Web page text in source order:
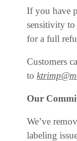
If you have
sensitivity to
for a full
Customers
to
Our
We’ve
labeling